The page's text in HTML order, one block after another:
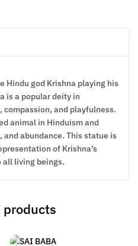
Hindu god Krishna playing his
is a popular deity in
and playfulness.
animal in Hinduism and
abundance. This statue is
of Krishna’s
all living beings.
products